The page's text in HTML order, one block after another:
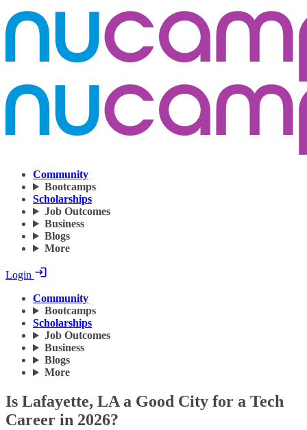
Community
Bootcamps
Scholarships
Job Outcomes
Business
Blogs
More
Login
Community
Bootcamps
Scholarships
Job Outcomes
Business
Blogs
More
Is Lafayette, LA a Good City for a Tech
Career in 2026?